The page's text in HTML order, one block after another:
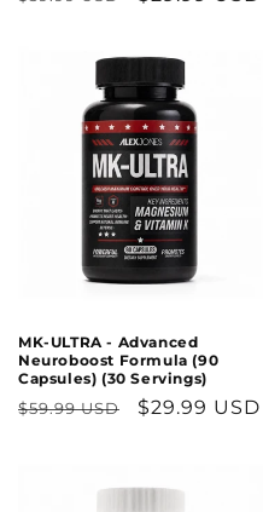
MK-ULTRA - Advanced
Neuroboost Formula (90
Capsules) (30 Servings)
Regular
$59.99 USD
Sale
$29.99 USD